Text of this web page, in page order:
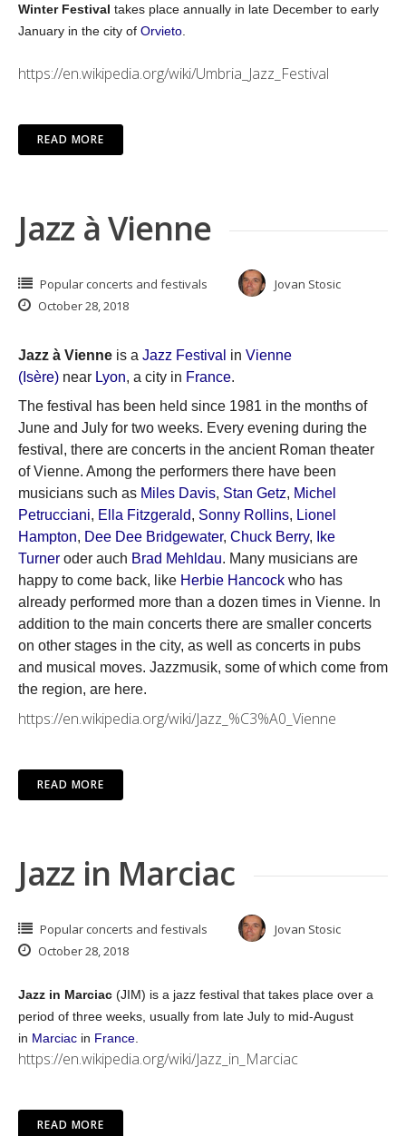
Winter Festival takes place annually in late December to early
January in the city of Orvieto
https://en.wikipedia.org/wiki/Umbria_Jazz_Festival
READ MORE
Jazz à Vienne
Popular concerts and festivals
Jovan Stosic
October 28, 2018
Jazz à Vienne is a Jazz Festival in Vienne
(Isère) near Lyon, a city in France.
The festival has been held since 1981 in the months of
June and July for two weeks. Every evening during the
festival, there are concerts in the ancient Roman theater
of Vienne. Among the performers there have been
musicians such as Miles Davis, Stan Getz, Michel
Petrucciani, Ella Fitzgerald, Sonny Rollins, Lionel
Hampton, Dee Dee Bridgewater, Chuck Berry,
Ike
Turner oder auch Brad Mehldau. Many musicians are
happy to come back, like Herbie Hancock who has
already performed more than a dozen times in Vienne. In
addition to the main concerts there are smaller concerts
on other stages in the city, as well as concerts in pubs
and musical moves. Jazzmusik, some of which come from
the region, are here.
https://en.wikipedia.org/wiki/Jazz_%C3%A0_Vienne
READ MORE
Jazz in Marciac
Popular concerts and festivals
Jovan Stosic
October 28, 2018
Jazz in Marciac (JIM) is a jazz festival that takes place over a
period of three weeks, usually from late July to mid-August
in Marciac in France
https://en.wikipedia.org/wiki/Jazz_in_Marciac
READ MORE